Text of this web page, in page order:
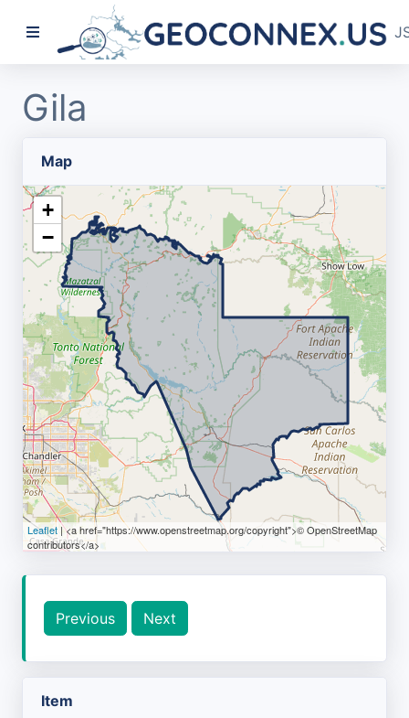
Gila
Map
+
−
Leaflet | <a href="https://www.openstreetmap.org/copyright">© OpenStreetMap
contributors</a>
Previous Next
Item